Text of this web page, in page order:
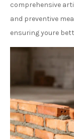
comprehensive
and preventive
ensuring youre